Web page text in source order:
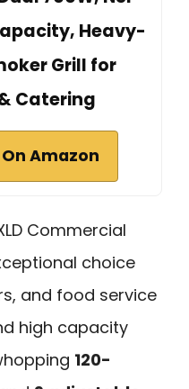
Heavy-
Grill for
Catering
Amazon
Commercial
choice
and food service
high capacity
120-